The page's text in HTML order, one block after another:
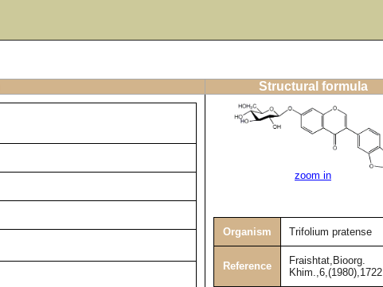
Structural formula
zoom in
Organism Trifolium pratense
Reference
Fraishtat,Bioorg.
Khim.,6,(1980),1722